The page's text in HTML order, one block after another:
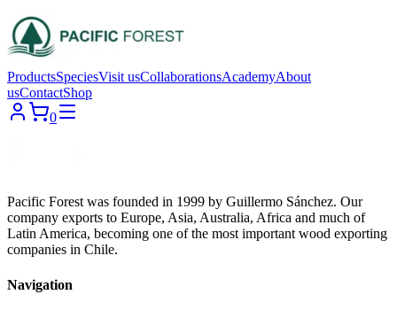
ProductsSpeciesVisit usCollaborationsAcademyAbout
usContactShop
0
Pacific Forest was founded in 1999 by Guillermo Sánchez. Our
company exports to Europe, Asia, Australia, Africa and much of
Latin America, becoming one of the most important wood exporting
companies in Chile.
Navigation